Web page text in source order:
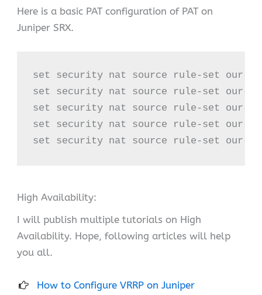
Here is a basic PAT configuration of PAT on
Juniper SRX.
set security nat source rule-set our-
set security nat source rule-set our-
set security nat source rule-set our-
set security nat source rule-set our-
set security nat source rule-set our-
High Availability:
I will publish multiple tutorials on High
Availability. Hope, following articles will help
you all.
How to Configure VRRP on Juniper